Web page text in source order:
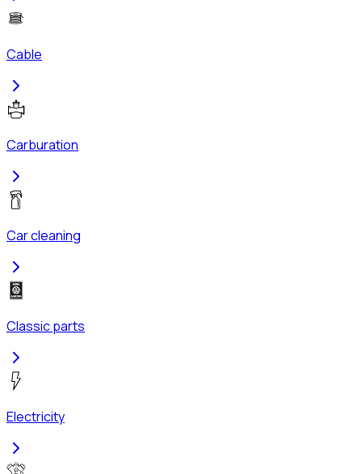
Cable
Carburation
Car cleaning
Classic parts
Electricity